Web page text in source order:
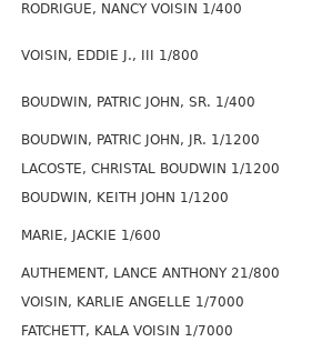
RODRIGUE, NANCY VOISIN 1/400
VOISIN, EDDIE J., III 1/800
BOUDWIN, PATRIC JOHN, SR. 1/400
BOUDWIN, PATRIC JOHN, JR. 1/1200
LACOSTE, CHRISTAL BOUDWIN 1/1200
BOUDWIN, KEITH JOHN 1/1200
MARIE, JACKIE 1/600
AUTHEMENT, LANCE ANTHONY 21/800
VOISIN, KARLIE ANGELLE 1/7000
FATCHETT, KALA VOISIN 1/7000